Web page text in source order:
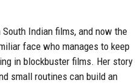
Indian films, and now the
face who manages to keep
in blockbuster films. Her story
small routines can build an